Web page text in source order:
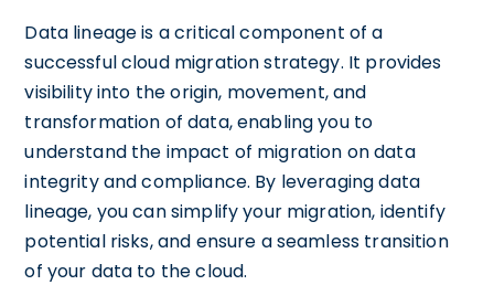
Data lineage is a critical component of a
successful cloud migration strategy. It provides
visibility into the origin, movement, and
transformation of data, enabling you to
understand the impact of migration on data
integrity and compliance. By leveraging data
lineage, you can simplify your migration, identify
potential risks, and ensure a seamless transition
of your data to the cloud.